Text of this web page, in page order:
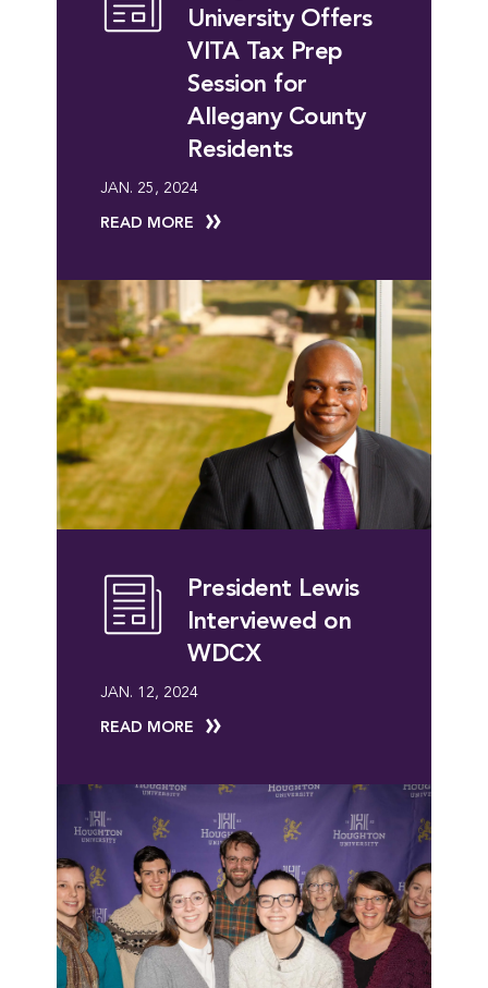
University Offers
VITA Tax Prep
Session for
Allegany County
Residents
JAN. 25, 2024
READ MORE
President Lewis
Interviewed on
WDCX
JAN. 12, 2024
READ MORE